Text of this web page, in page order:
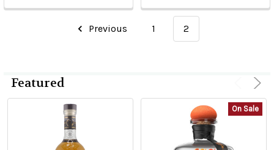
Previous 1 2
Featured
On Sale